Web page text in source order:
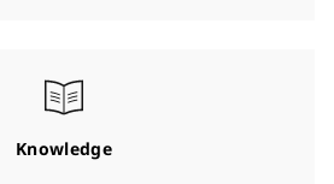
Knowledge